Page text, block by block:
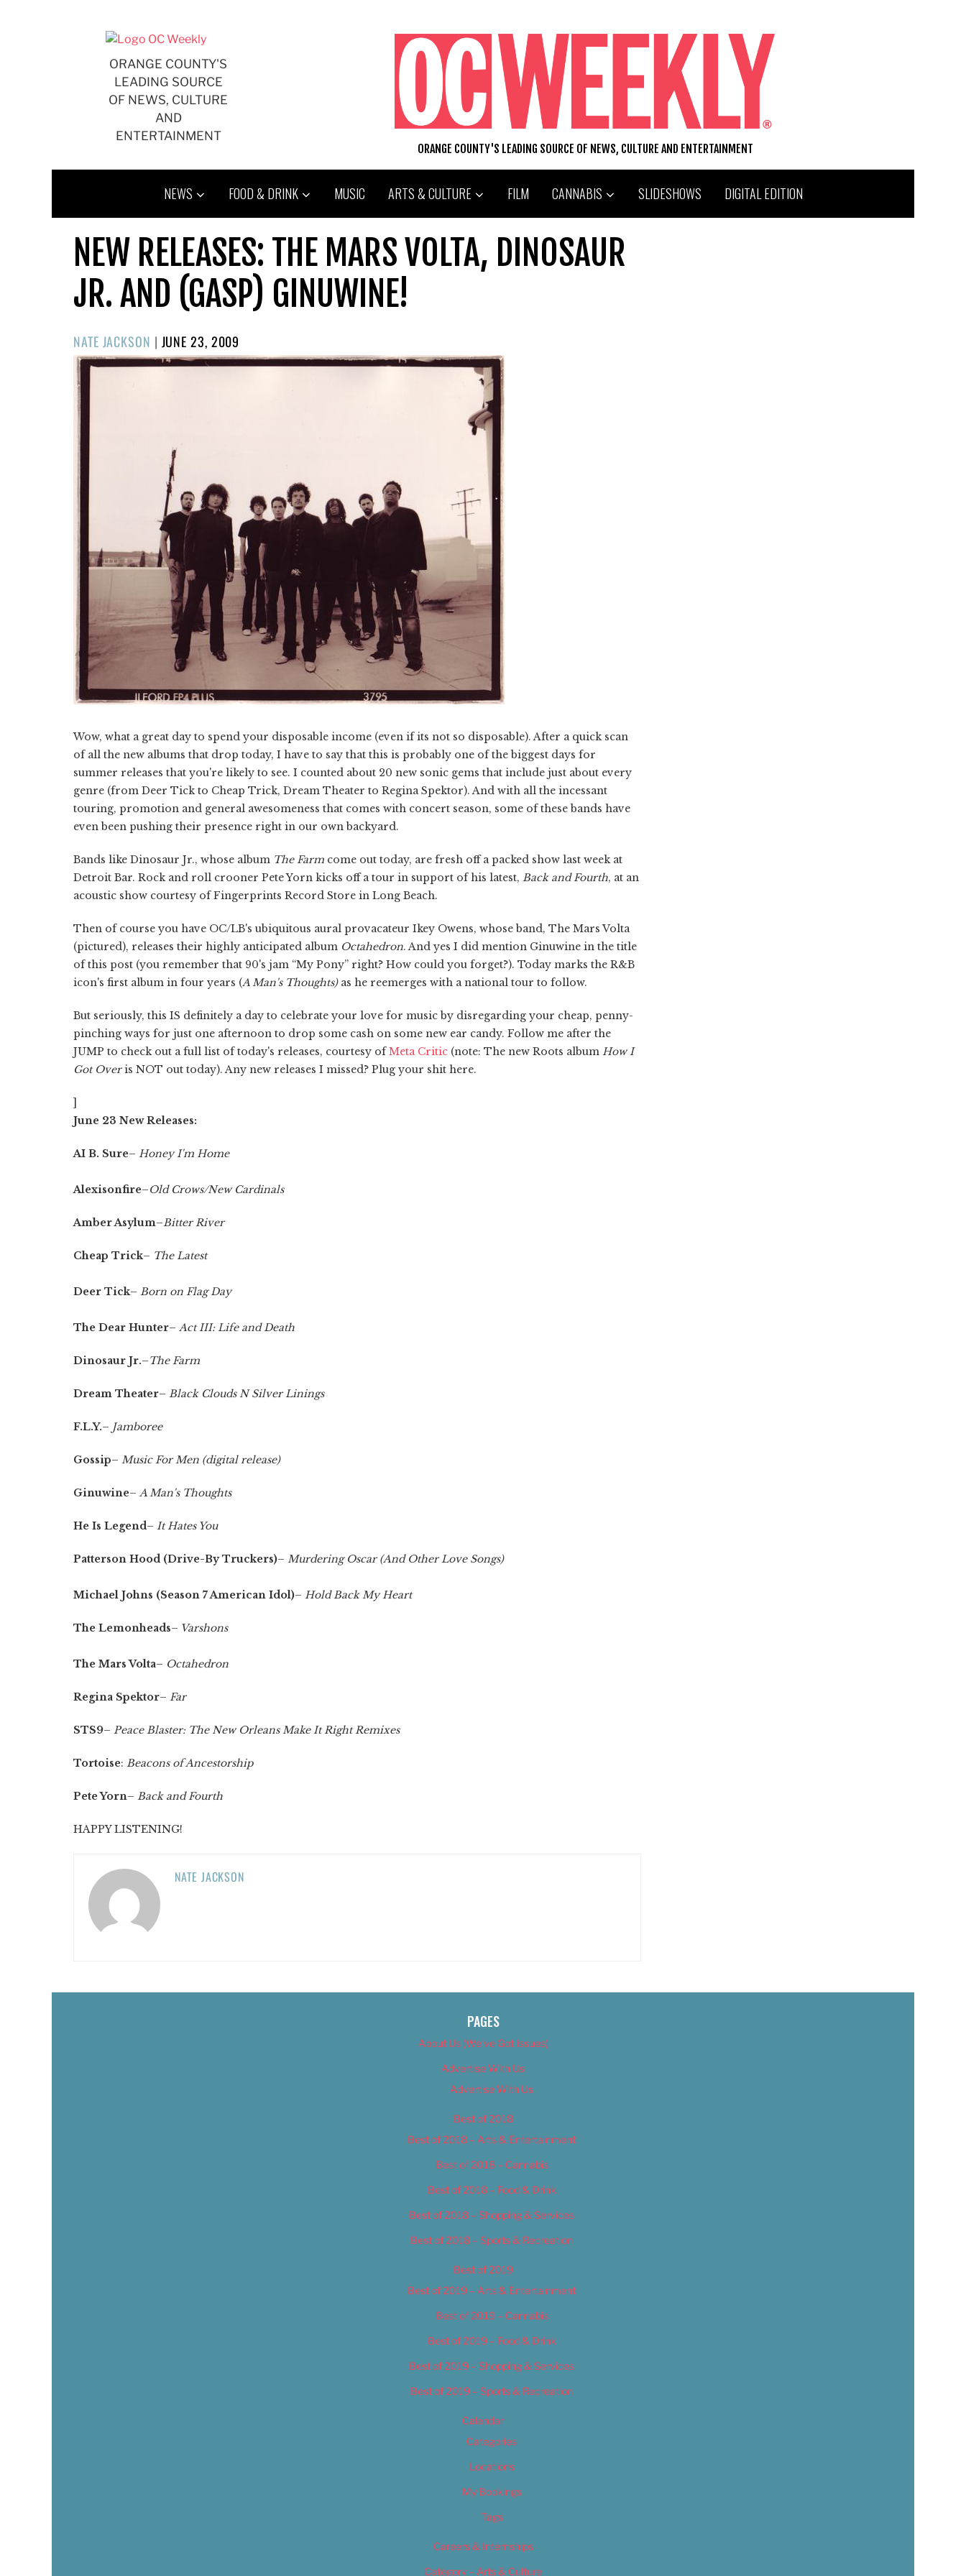
ORANGE COUNTY'S
LEADING SOURCE
OF NEWS, CULTURE
AND
ENTERTAINMENT
ORANGE COUNTY'S LEADING SOURCE OF NEWS, CULTURE AND ENTERTAINMENT
NEWS FOOD & DRINK MUSIC ARTS & CULTURE FILM CANNABIS SLIDESHOWS DIGITAL EDITION
NEW RELEASES: THE MARS VOLTA, DINOSAUR
JR. AND (GASP) GINUWINE!
NATE JACKSON | POSTED
ON
JUNE 23, 2009
Wow, what a great day to spend your disposable income (even if its not so disposable). After a quick scan
of all the new albums that drop today, I have to say that this is probably one of the biggest days for
summer releases that you're likely to see. I counted about 20 new sonic gems that include just about every
genre (from Deer Tick to Cheap Trick, Dream Theater to Regina Spektor). And with all the incessant
touring, promotion and general awesomeness that comes with concert season, some of these bands have
even been pushing their presence right in our own backyard.
Bands like Dinosaur Jr., whose album The Farm come out today, are fresh off a packed show last week at
Detroit Bar. Rock and roll crooner Pete Yorn kicks off a tour in support of his latest, Back and Fourth, at an
acoustic show courtesy of Fingerprints Record Store in Long Beach.
Then of course you have OC/LB's ubiquitous aural provacateur Ikey Owens, whose band, The Mars Volta
(pictured), releases their highly anticipated album Octahedron. And yes I did mention Ginuwine in the title
of this post (you remember that 90's jam “My Pony” right? How could you forget?). Today marks the R&B
icon's first album in four years (A Man's Thoughts)as he reemerges with a national tour to follow.
But seriously, this IS definitely a day to celebrate your love for music by disregarding your cheap, penny-
pinching ways for just one afternoon to drop some cash on some new ear candy. Follow me after the
JUMP to check out a full list of today's releases, courtesy ofMeta Critic (note: The new Roots album How I
Got Overis NOT out today). Any new releases I missed? Plug your shit here.
]
June 23 New Releases:
AI B. Sure– Honey I'm Home
Alexisonfire–Old Crows/New Cardinals
Amber Asylum–Bitter River
Cheap Trick– The Latest
Deer Tick– Born on Flag Day
The Dear Hunter– Act III: Life and Death
Dinosaur Jr.–The Farm
Dream Theater– Black Clouds N Silver Linings
F.L.Y.– Jamboree
Gossip– Music For Men (digital release)
Ginuwine– A Man's Thoughts
He Is Legend – It Hates You
Patterson Hood (Drive-By Truckers)– Murdering Oscar (And Other Love Songs)
Michael Johns (Season 7 American Idol)– Hold Back My Heart
The Lemonheads– Varshons
The Mars Volta– Octahedron
Regina Spektor– Far
STS9– Peace Blaster: The New Orleans Make It Right Remixes
Tortoise: Beacons of Ancestorship
Pete Yorn– Back and Fourth
HAPPY LISTENING!
NATE JACKSON
PAGES
About Us (We’ve Got Issues)
Advertise With Us
Advertise With Us
Best of 2018
Best of 2018 – Arts & Entertainment
Best of 2018 – Cannabis
Best of 2018 – Food & Drink
Best of 2018 – Shopping & Services
Best of 2018 – Sports & Recreation
Best of 2019
Best of 2019 – Arts & Entertainment
Best of 2019 – Cannabis
Best of 2019 – Food & Drink
Best of 2019 – Shopping & Services
Best of 2019 – Sports & Recreation
Calendar
Categories
Locations
My Bookings
Tags
Careers & Internships
Category – Arts & Culture